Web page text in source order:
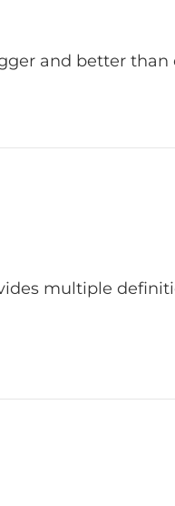
and better than
multiple